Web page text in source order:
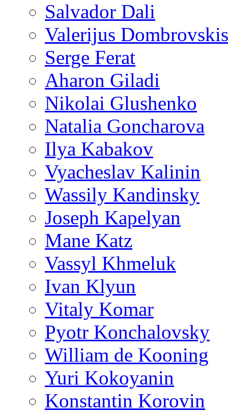
Salvador Dali
Valerijus Dombrovskis
Serge Ferat
Aharon Giladi
Nikolai Glushenko
Natalia Goncharova
Ilya Kabakov
Vyacheslav Kalinin
Wassily Kandinsky
Joseph Kapelyan
Mane Katz
Vassyl Khmeluk
Ivan Klyun
Vitaly Komar
Pyotr Konchalovsky
William de Kooning
Yuri Kokoyanin
Konstantin Korovin